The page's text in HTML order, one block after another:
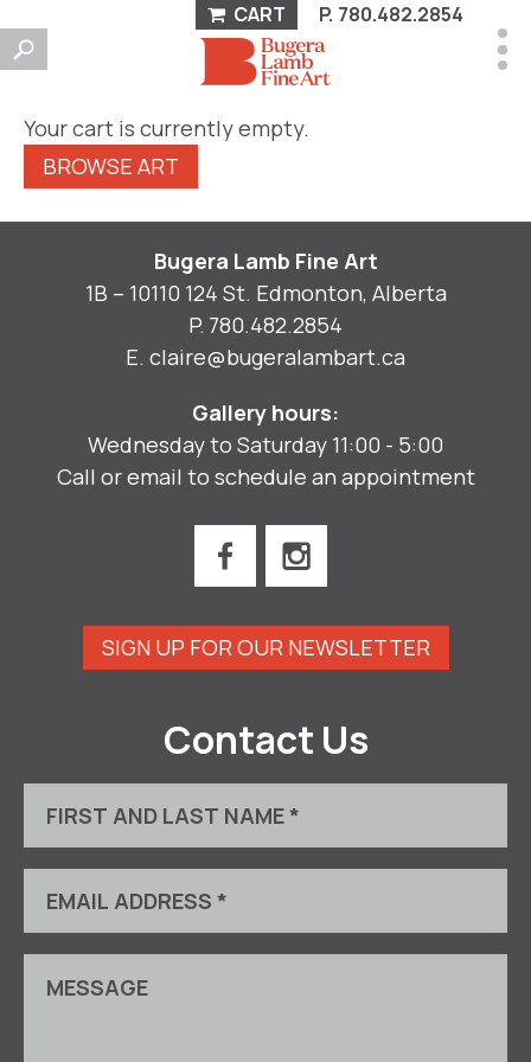
CART P. 780.482.2854
Your cart is currently empty.
BROWSE ART
Bugera Lamb Fine Art
1B – 10110 124 St. Edmonton, Alberta
P. 780.482.2854
E. claire@bugeralambart.ca
Gallery hours:
Wednesday to Saturday 11:00 - 5:00
Call or email to schedule an appointment
SIGN UP FOR OUR NEWSLETTER
Contact Us